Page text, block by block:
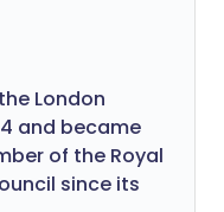
London
and became
of the Royal
since its